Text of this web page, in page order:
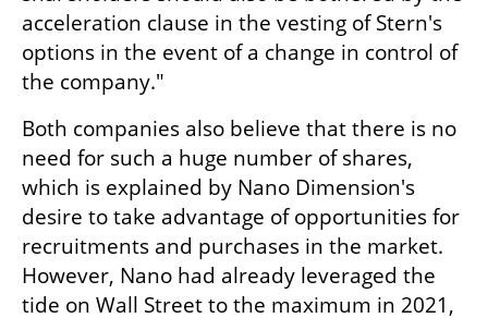
acceleration clause in the vesting of Stern's
options in the event of a change in control of
the company."
Both companies also believe that there is no
need for such a huge number of shares,
which is explained by Nano Dimension's
desire to take advantage of opportunities for
recruitments and purchases in the market.
However, Nano had already leveraged the
tide on Wall Street to the maximum in 2021,